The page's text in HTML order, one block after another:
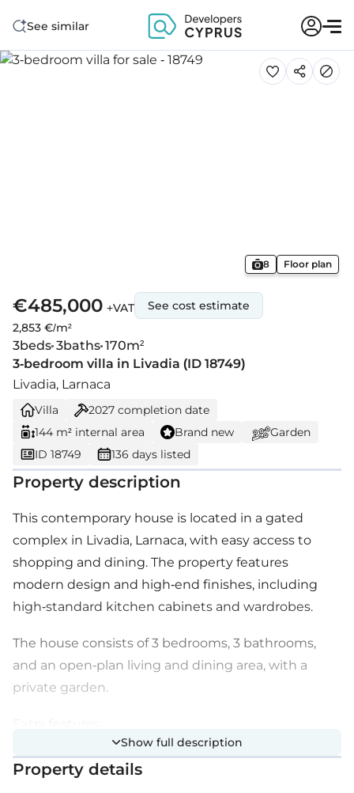
See similar
8 Floor plan
€485,000 +VAT
2,853 €/m²
See cost estimate
3beds 3baths 170m²
3-bedroom villa in Livadia (ID 18749)
Livadia, Larnaca
Villa 2027 completion date
144 m² internal area
Brand new
Garden
ID 18749
136 days listed
Property description
This contemporary house is located in a gated
complex in Livadia, Larnaca, with easy access to
shopping and dining. The property features
modern design and high-end finishes, including
high-standard kitchen cabinets and wardrobes.
The house consists of 3 bedrooms, 3 bathrooms,
and an open-plan living and dining area, with a
private garden.
Provision for electric car charging
Show full description
Property details